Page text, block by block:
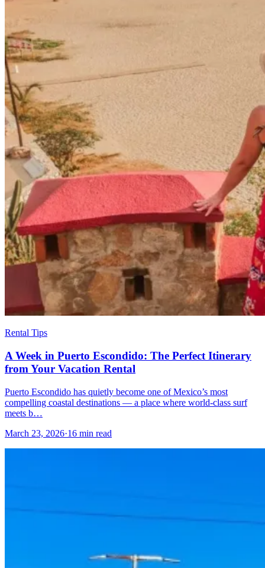
Rental Tips
A Week in Puerto Escondido: The Perfect Itinerary
from Your Vacation Rental
Puerto Escondido has quietly become one of Mexico’s most
compelling coastal destinations — a place where world-class surf
meets b…
March 23, 2026·16 min read